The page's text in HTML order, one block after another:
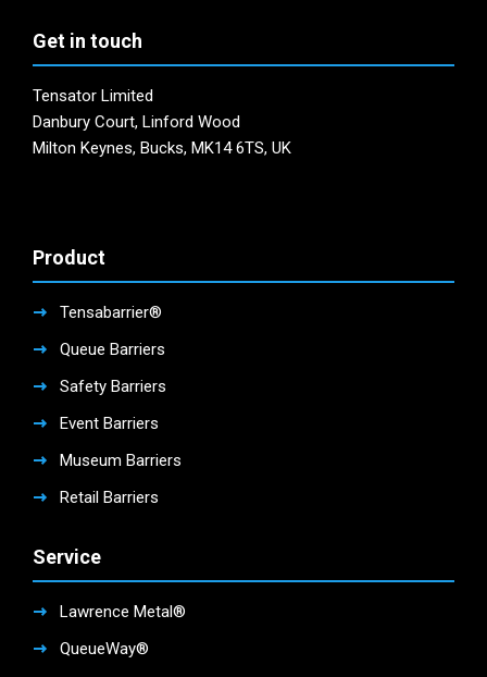
Get in touch
Tensator Limited
Danbury Court, Linford Wood
Milton Keynes, Bucks, MK14 6TS, UK
Product
Tensabarrier®
Queue Barriers
Safety Barriers
Event Barriers
Museum Barriers
Retail Barriers
Service
Lawrence Metal®
QueueWay®